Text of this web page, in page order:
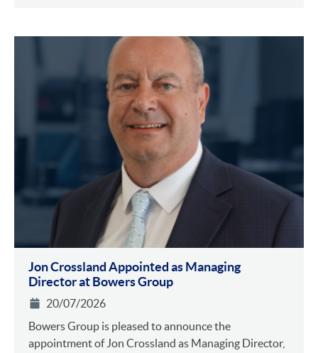
Jon Crossland Appointed as Managing
Director at Bowers Group
20/07/2026
Bowers Group is pleased to announce the
appointment of Jon Crossland as Managing Director,